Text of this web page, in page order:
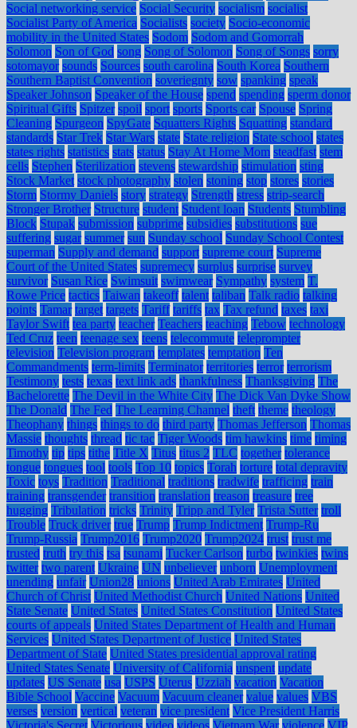
Social networking service Social Security socialism socialist
Socialist Party of America Socialists society Socio-economic
mobility in the United States Sodom Sodom and Gomorrah
Solomon Son of God song Song of Solomon Song of Songs sorry
sotomayor sounds Sources south carolina South Korea Southern
Southern Baptist Convention soveriegnty sow spanking speak
Speaker Johnson Speaker of the House spend spending sperm donor
Spiritual Gifts Spitzer spoil sport sports Sports car Spouse Spring
Cleaning Spurgeon SpyGate Squatters Rights Squatting standard
standards Star Trek Star Wars state State religion State school states
states rights statistics stats status Stay At Home Mom steadfast stem
cells Stephen Sterilization stevens stewardship stimulation sting
Stock Market stock photography stolen stoning stop stores stories
Storm Stormy Daniels story strategy Strength stress strip-search
Stronger Brother Structure student Student loan Students Stumbling
Block Stupak submission subprime subsidies substitutions sue
suffering sugar summer sun Sunday school Sunday School Contest
superman Supply and demand support supreme court Supreme
Court of the United States supremecy surplus surprise survey
survivor Susan Rice Swimsuit swimwear Sympathy system T.
Rowe Price tactics Taiwan takeoff talent taliban Talk radio talking
points Tamar target targets Tariff tariffs tax Tax refund taxes taxi
Taylor Swift tea party teacher Teachers teaching Tebow technology
Ted Cruz teen teenage sex teens telecommute teleprompter
television Television program templates temptation Ten
Commandments term-limits Terminator territories terror terrorism
Testimony tests texas text link ads thankfulness Thanksgiving The
Bachelorette The Devil in the White City The Dick Van Dyke Show
The Donald The Fed The Learning Channel theft theme theology
Theophany things things to do third party Thomas Jefferson Thomas
Massie thoughts thread tic tac Tiger Woods tim hawkins time timing
Timothy tip tips tithe Title X Titus titus 2 TLC together tolerance
tongue tongues tool tools Top 10 topics Torah torture total depravity
Toxic toys Tradition Traditional traditions tradwife trafficing train
training transgender transition translation treason treasure tree
hugging Tribulation tricks Trinity Tripp and Tyler Trista Sutter troll
Trouble Truck driver true Trump Trump Indictment Trump-Ru
Trump-Russia Trump2016 Trump2020 Trump2024 trust trust me
trusted truth try this tsa tsunami Tucker Carlson turbo twinkies twins
twitter two parent Ukraine UN unbeliever unborn Unemployment
unending unfair Union28 unions United Arab Emirates United
Church of Christ United Methodist Church United Nations United
State Senate United States United States Constitution United States
courts of appeals United States Department of Health and Human
Services United States Department of Justice United States
Department of State United States presidential approval rating
United States Senate University of California unspent update
updates US Senate usa USPS Uterus Uzziah vacation Vacation
Bible School Vaccine Vacuum Vacuum cleaner value values VBS
verses version vertical veteran vice president Vice President Harris
Victoria's Secret Victorious video videos Vietnam War violence VIP